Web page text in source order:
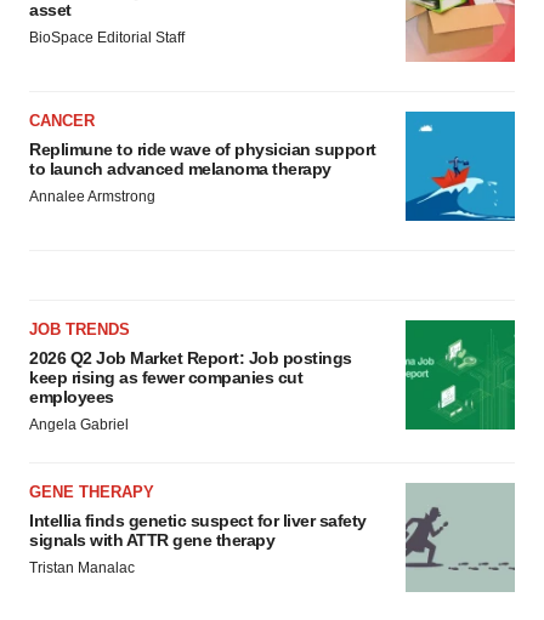
asset
BioSpace Editorial Staff
CANCER
Replimune to ride wave of physician support
to launch advanced melanoma therapy
Annalee Armstrong
JOB TRENDS
2026 Q2 Job Market Report: Job postings
keep rising as fewer companies cut
employees
Angela Gabriel
GENE THERAPY
Intellia finds genetic suspect for liver safety
signals with ATTR gene therapy
Tristan Manalac